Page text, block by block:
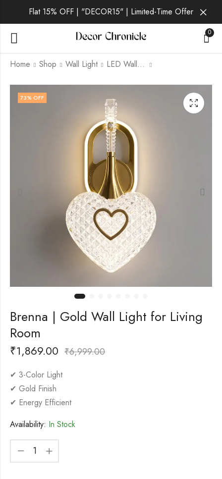
Flat 15% OFF | "DECOR15" | Limited-Time Offer
0
Home Shop Wall Light LED Wall Light
Aldric | Gold Wall
Light for Living Room
Corvath | Gold Wall
Light for Living Room
73% OFF
Brenna | Gold Wall Light for Living
Room
₹1,869.00 ₹6,999.00
✔ 3-Color Light
✔ Gold Finish
✔ Energy Efficient
Availability: In Stock